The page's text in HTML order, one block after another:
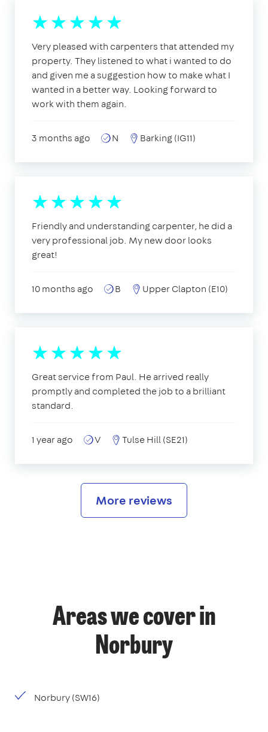
Very pleased with carpenters that attended my
property. They listened to what i wanted to do
and given me a suggestion how to make what I
wanted in a better way. Looking forward to
work with them again.
3 months ago N Barking (IG11)
Friendly and understanding carpenter, he did a
very professional job. My new door looks
great!
10 months ago B Upper Clapton (E10)
Great service from Paul. He arrived really
promptly and completed the job to a brilliant
standard.
1 year ago V Tulse Hill (SE21)
More reviews
Areas we cover in
Norbury
Norbury (SW16)